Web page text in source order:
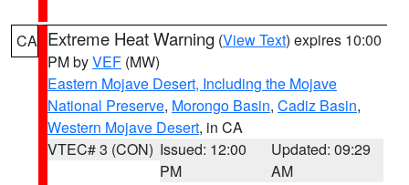
CA Extreme Heat Warning (View Text) expires 10:00
PM byVEF (MW)
Eastern Mojave Desert, Including the Mojave
National Preserve, Morongo Basin, Cadiz Basin,
Western Mojave Desert, in CA
VTEC# 3 (CON) Issued: 12:00
PM
Updated: 09:29
AM